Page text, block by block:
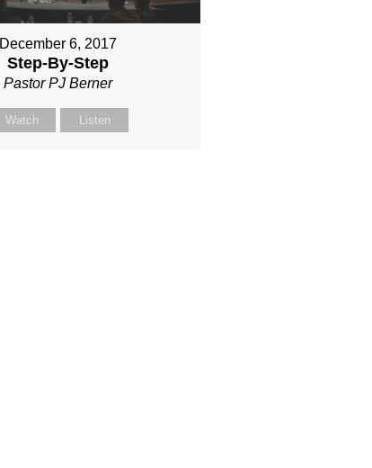
December 6, 2017
Step-By-Step
Pastor PJ Berner
Watch Listen